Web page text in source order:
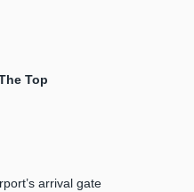
Top
arrival gate